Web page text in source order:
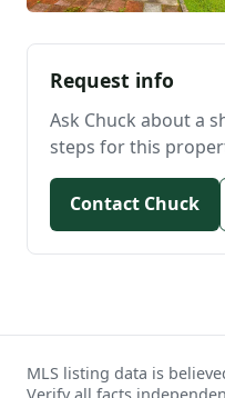
Request info
Ask Chuck about a
steps for this
Contact Chuck
MLS listing data is
Verify all facts